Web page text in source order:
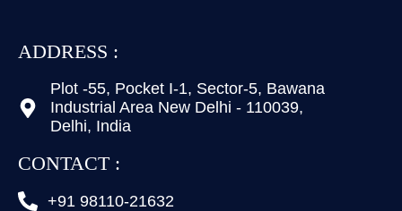
ADDRESS :
Plot -55, Pocket I-1, Sector-5, Bawana
Industrial Area New Delhi - 110039,
Delhi, India
CONTACT :
+91 98110-21632